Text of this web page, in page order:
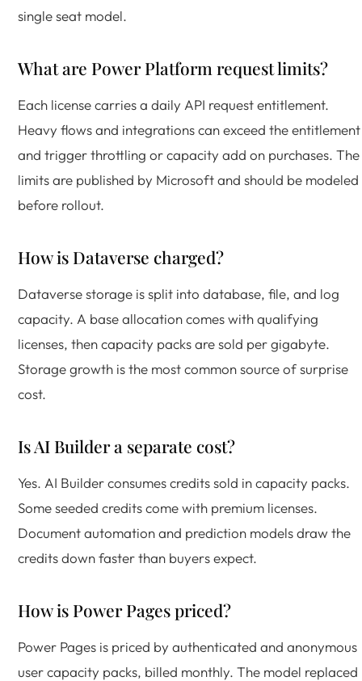
single seat model.
What are Power Platform request limits?
Each license carries a daily API request entitlement.
Heavy flows and integrations can exceed the entitlement
and trigger throttling or capacity add on purchases. The
limits are published by Microsoft and should be modeled
before rollout.
How is Dataverse charged?
Dataverse storage is split into database, file, and log
capacity. A base allocation comes with qualifying
licenses, then capacity packs are sold per gigabyte.
Storage growth is the most common source of surprise
cost.
Is AI Builder a separate cost?
Yes. AI Builder consumes credits sold in capacity packs.
Some seeded credits come with premium licenses.
Document automation and prediction models draw the
credits down faster than buyers expect.
How is Power Pages priced?
Power Pages is priced by authenticated and anonymous
user capacity packs, billed monthly. The model replaced